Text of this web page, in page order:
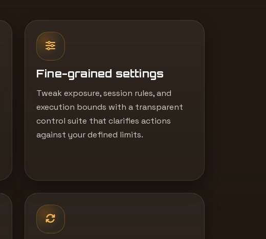
Fine-grained settings
Tweak exposure, session rules, and
execution bounds with a transparent
control suite that clarifies actions
against your defined limits.